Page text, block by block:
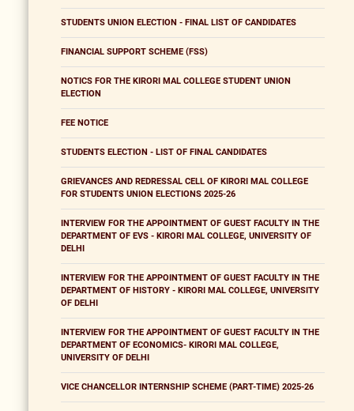
STUDENTS UNION ELECTION - FINAL LIST OF CANDIDATES
FINANCIAL SUPPORT SCHEME (FSS)
NOTICS FOR THE KIRORI MAL COLLEGE STUDENT UNION
ELECTION
FEE NOTICE
STUDENTS ELECTION - LIST OF FINAL CANDIDATES
GRIEVANCES AND REDRESSAL CELL OF KIRORI MAL COLLEGE
FOR STUDENTS UNION ELECTIONS 2025-26
INTERVIEW FOR THE APPOINTMENT OF GUEST FACULTY IN THE
DEPARTMENT OF EVS - KIRORI MAL COLLEGE, UNIVERSITY OF
DELHI
INTERVIEW FOR THE APPOINTMENT OF GUEST FACULTY IN THE
DEPARTMENT OF HISTORY - KIRORI MAL COLLEGE, UNIVERSITY
OF DELHI
INTERVIEW FOR THE APPOINTMENT OF GUEST FACULTY IN THE
DEPARTMENT OF ECONOMICS- KIRORI MAL COLLEGE,
UNIVERSITY OF DELHI
VICE CHANCELLOR INTERNSHIP SCHEME (PART-TIME) 2025-26